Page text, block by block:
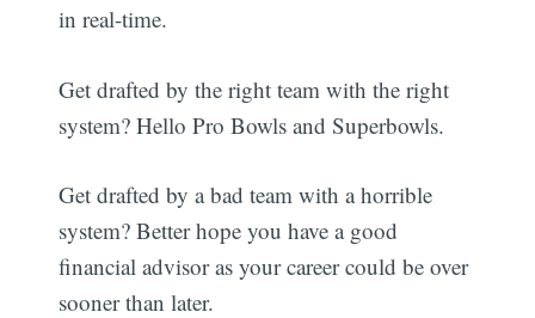
in real-time.
Get drafted by the right team with the right
system? Hello Pro Bowls and Superbowls.
Get drafted by a bad team with a horrible
system? Better hope you have a good
financial advisor as your career could be over
sooner than later.